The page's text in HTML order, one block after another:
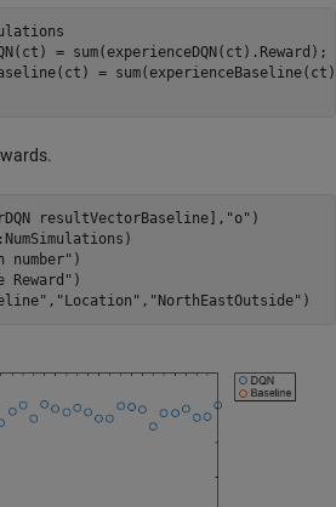
= sum(experienceDQN(ct).Reward);
resultVectorBaseline], "o" )
number" )
Reward" )
, "Location" , "NorthEastOutside" )